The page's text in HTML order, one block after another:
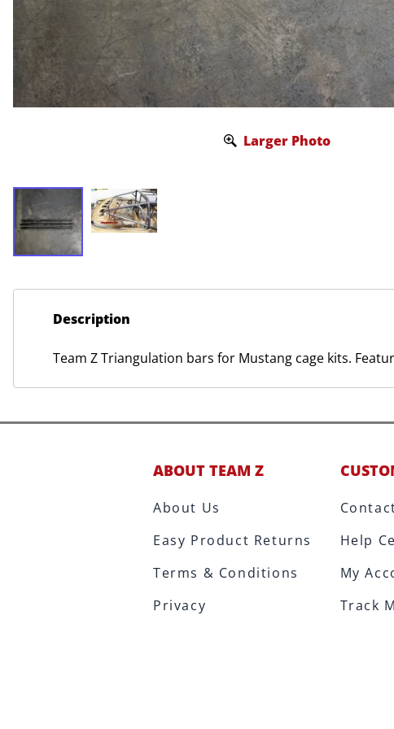
Larger Photo
Description
Team Z Triangulation bars for Mustang cage kits.
ABOUT TEAM Z
About Us
Easy Product Returns
Terms & Conditions
Privacy
Help
My
Track